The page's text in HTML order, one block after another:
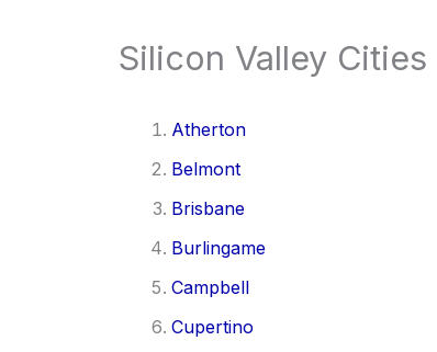
Silicon Valley Cities
Atherton
Belmont
Brisbane
Burlingame
Campbell
Cupertino